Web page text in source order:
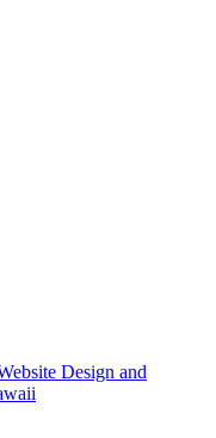
Design and